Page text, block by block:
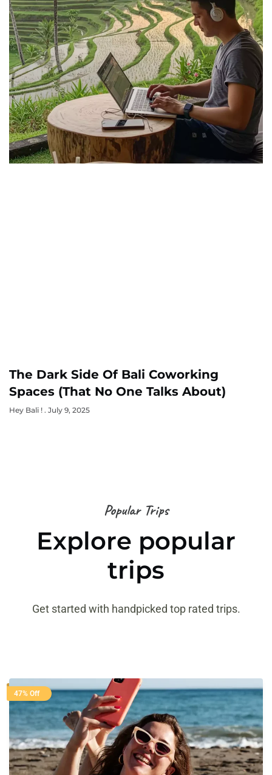
The Dark Side Of Bali Coworking
Spaces (That No One Talks About)
Hey Bali ! July 9, 2025
Popular Trips
Explore popular
trips
Get started with handpicked top rated trips.
47% Off